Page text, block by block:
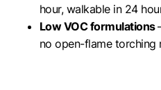
hour, walkable in 24
Low VOC formulations
no open-flame torching